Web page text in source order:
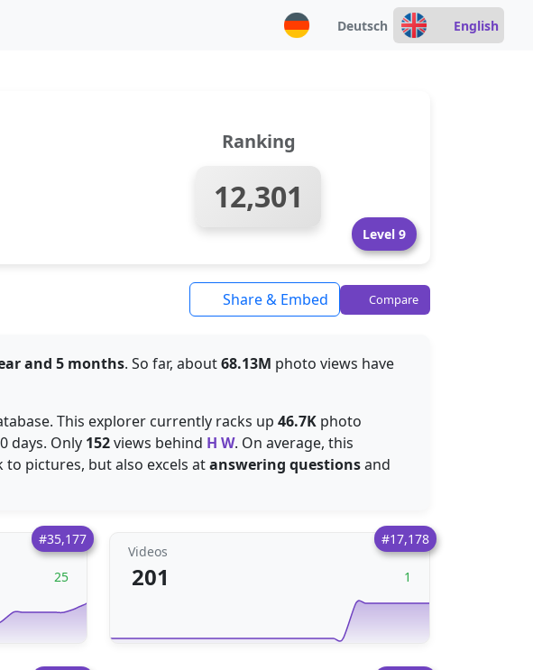
Deutsch English
Ranking
12,301
Level 9
Share & Embed Compare
and 5 months. So far, about68.13M photo views have
This explorer currently racks up 46.7K photo
days. Only 152views behind H W. On average, this
to pictures, but also excels atanswering questionsand
#35,177
25
#17,178
Videos
201 1